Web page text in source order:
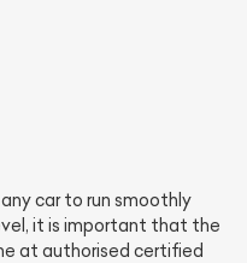
any car to run smoothly
it is important that the
at authorised certified